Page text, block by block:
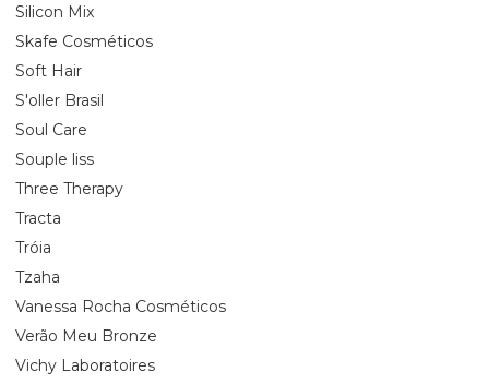
Silicon Mix
Skafe Cosméticos
Soft Hair
S'oller Brasil
Soul Care
Souple liss
Three Therapy
Tracta
Tróia
Tzaha
Vanessa Rocha Cosméticos
Verão Meu Bronze
Vichy Laboratoires